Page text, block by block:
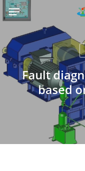
Skip
to
content
Menu
Fault
based
Menu